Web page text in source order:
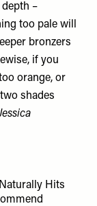
–
too pale will
bronzers
if you
orange, or
shades
Hits